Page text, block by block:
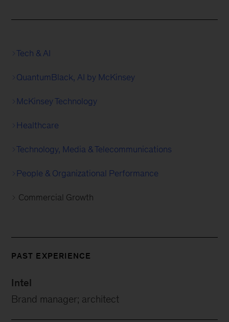
Tech & AI
QuantumBlack, AI by McKinsey
McKinsey Technology
Healthcare
Technology, Media & Telecommunications
People & Organizational Performance
Commercial Growth
PAST EXPERIENCE
Intel
Brand manager; architect